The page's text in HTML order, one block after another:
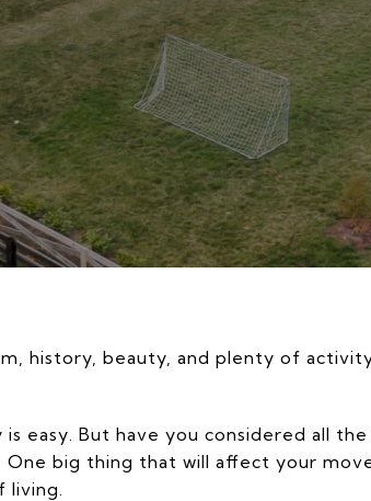
history, beauty, and plenty of
easy. But have you considered all
One big thing that will affect your
living.